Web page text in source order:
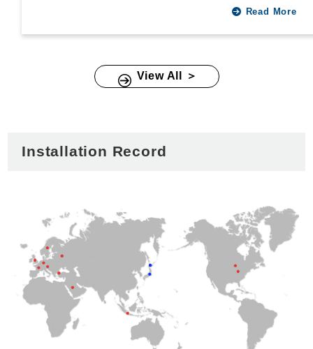
Read More
View All ＞
Installation Record